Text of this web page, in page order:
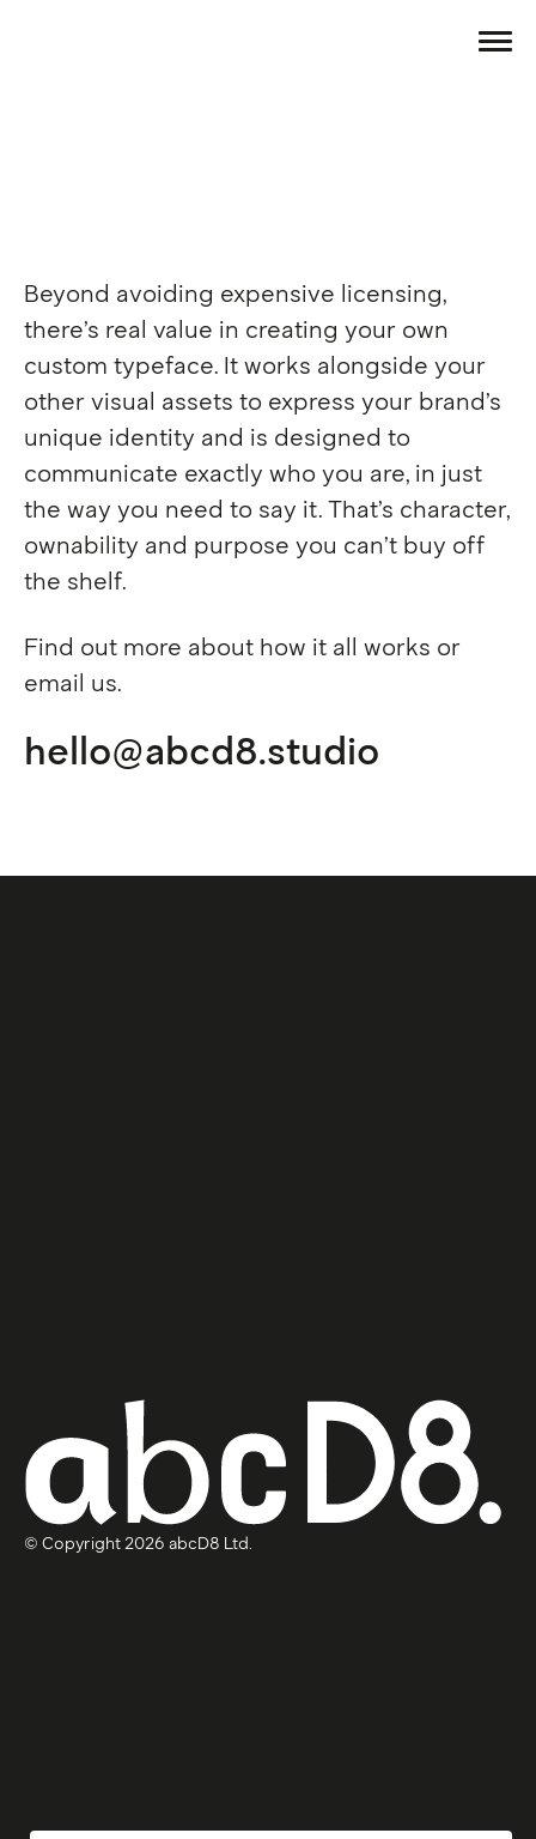
Beyond avoiding expensive licensing,
there’s real value in creating your own
custom typeface. It works alongside your
other visual assets to express your brand’s
unique identity and is designed to
communicate exactly who you are, in just
the way you need to say it. That’s character,
ownability and purpose you can’t buy off
the shelf.
Find out more about how it all works or
email us.
hello@abcd8.studio
Free from licences. Free from
fuss. Make your typeface as
unique as the rest of your
brand. Let us show you how
Privacy policy
We are also D8, an international creative
studio based in the UK, Europe and APAC.
© Copyright 2026 abcD8 Ltd.